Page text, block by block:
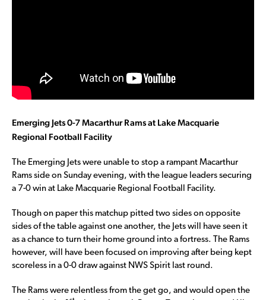
Emerging Jets 0-7 Macarthur Rams at Lake Macquarie
Regional Football Facility
The Emerging Jets were unable to stop a rampant Macarthur
Rams side on Sunday evening, with the league leaders securing
a 7-0 win at Lake Macquarie Regional Football Facility.
Though on paper this matchup pitted two sides on opposite
sides of the table against one another, the Jets will have seen it
as a chance to turn their home ground into a fortress. The Rams
however, will have been focused on improving after being kept
scoreless in a 0-0 draw against NWS Spirit last round.
The Rams were relentless from the get go, and would open the